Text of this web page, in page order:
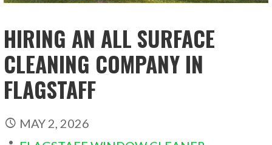
HIRING AN ALL SURFACE
CLEANING COMPANY IN
FLAGSTAFF
MAY 2, 2026